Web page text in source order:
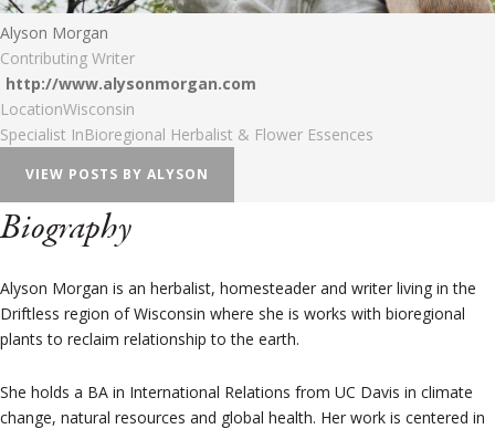
Alyson Morgan
Contributing Writer
http://www.alysonmorgan.com
LocationWisconsin
Specialist InBioregional Herbalist & Flower Essences
VIEW POSTS BY ALYSON
Biography
Alyson Morgan is an herbalist, homesteader and writer living in the
Driftless region of Wisconsin where she is works with bioregional
plants to reclaim relationship to the earth.
She holds a BA in International Relations from UC Davis in climate
change, natural resources and global health. Her work is centered in